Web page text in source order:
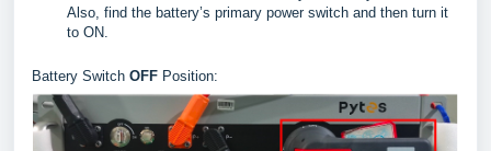
Also, find the battery’s primary power switch and then turn it
to ON.
Battery Switch OFF Position: